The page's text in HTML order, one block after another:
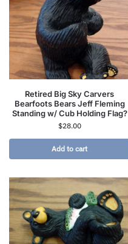
Retired Big Sky Carvers
Bearfoots Bears Jeff Fleming
Standing w/ Cub Holding Flag?
$28.00
Add to cart